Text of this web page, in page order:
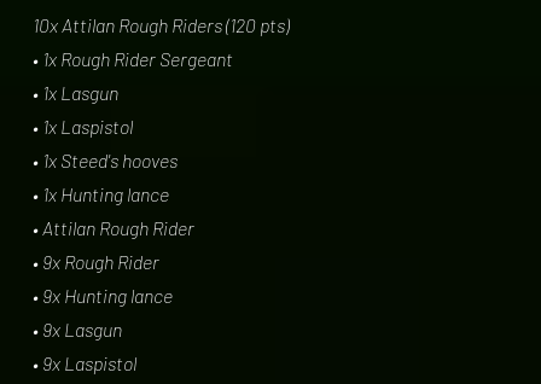
10x Attilan Rough Riders (120 pts)
• 1x Rough Rider Sergeant
• 1x Lasgun
• 1x Laspistol
• 1x Steed's hooves
• 1x Hunting lance
• Attilan Rough Rider
• 9x Rough Rider
• 9x Hunting lance
• 9x Lasgun
• 9x Laspistol